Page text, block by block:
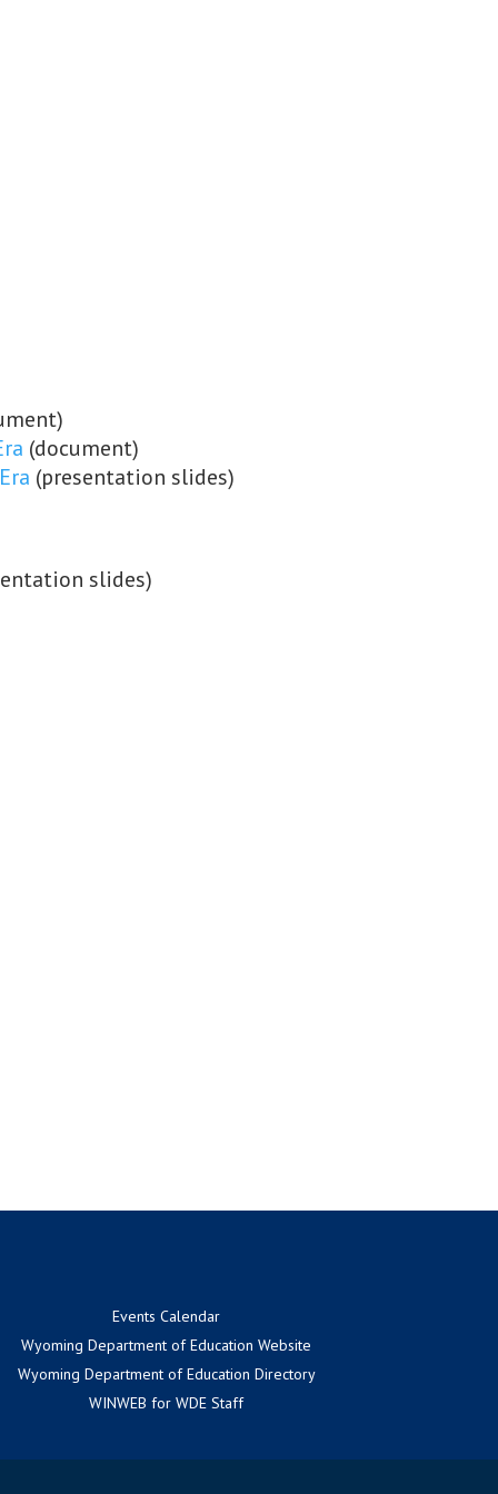
(document)
(presentation slides)
slides)
Events Calendar
Wyoming Department of Education Website
Wyoming Department of Education Directory
WINWEB for WDE Staff